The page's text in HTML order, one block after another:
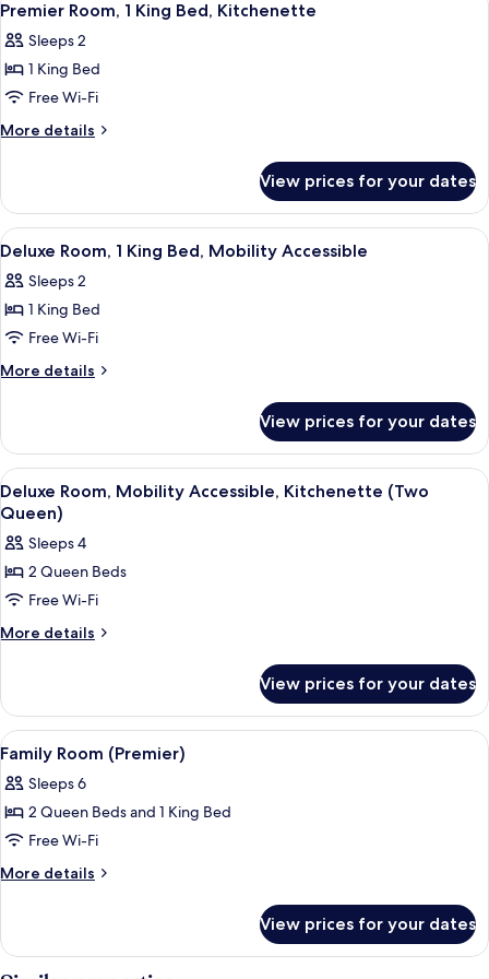
King
Corner
all
photos
for
Premier
Room,
Bed,
Kitchenette
7
Premier Room, 1 King Bed, Kitchenette
Sleeps 2
1 King Bed
Free Wi-Fi
More details
More
Room,
King
Kitchenette
View prices for your dates
View
all
photos
for
Deluxe
Room,
Bed,
Mobility
Accessible
Frette Italian sheets, premium
4
Deluxe Room, 1 King Bed, Mobility Accessible
Sleeps 2
1 King Bed
Free Wi-Fi
More details
More
Room,
King
Bed,
Mobility
Accessible
View prices for your dates
View
all
photos
for
Deluxe
Room,
Mobility
(Two
Queen)
A hotel room with two beds, a
4
Deluxe Room, Mobility Accessible, Kitchenette (Two
Queen)
Sleeps 4
2 Queen Beds
Free Wi-Fi
More details
More
Room,
Mobility
Accessible,
Kitchenette
(Two
Queen)
View prices for your dates
View
all
photos
for
Family
Room
A hotel room with a bed, a sofa, a
7
Family Room (Premier)
Sleeps 6
2 Queen Beds and 1 King Bed
Free Wi-Fi
More details
More
Room
(Premier)
View prices for your dates